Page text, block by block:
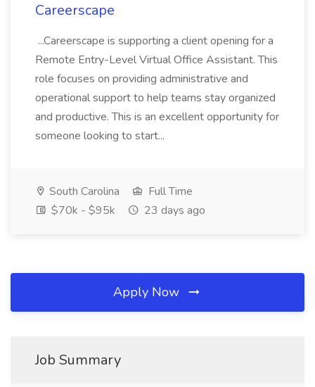
Careerscape
...Careerscape is supporting a client opening for a
Remote Entry-Level Virtual Office Assistant. This
role focuses on providing administrative and
operational support to help teams stay organized
and productive. This is an excellent opportunity for
someone looking to start...
South Carolina
Full Time
$70k - $95k
23 days ago
Apply Now
Job Summary